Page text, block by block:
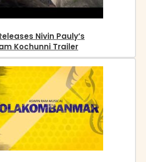
Nivin Pauly’s
Kochunni Trailer